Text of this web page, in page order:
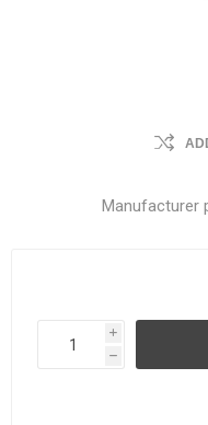
Manufacturer
i
h